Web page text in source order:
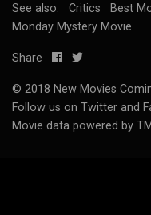
See also: Critics Best
Monday Mystery Movie
Share
© 2018 New Movies
Follow us on Twitter and
Movie data powered by